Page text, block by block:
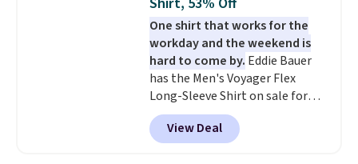
One shirt that works for the
workday and the weekend is
hard to come by. Eddie Bauer
has the Men's Voyager Flex
Long-Sleeve Shirt on sale for
$34.97 (regularly $75) in Light
Yellow, Light Berry, True Blue,
and Pink. With nearly 500
View Deal